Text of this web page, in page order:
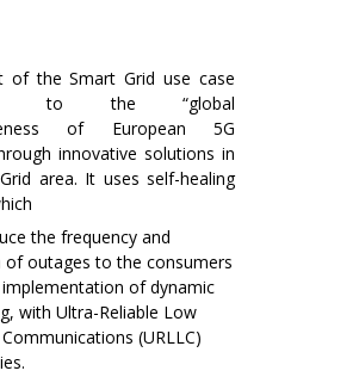
of the Smart Grid use case
to the “global
of European 5G
innovative solutions in
area. It uses self-healing
the frequency and
of outages to the consumers
of dynamic
with Ultra-Reliable Low
(URLLC)